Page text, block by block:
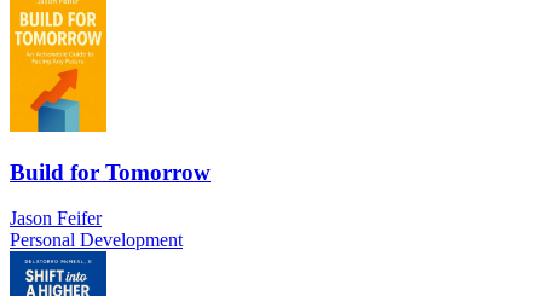
Build for Tomorrow
Jason Feifer
Personal Development